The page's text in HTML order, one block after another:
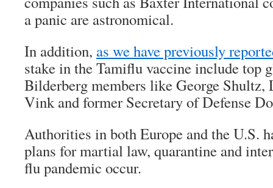
a panic are astronomical.
In addition, as we have previously
stake in the Tamiflu vaccine include top
Bilderberg members like George Shultz,
Vink and former Secretary of Defense
Authorities in both Europe and the U.S.
plans for martial law, quarantine and
flu pandemic occur.